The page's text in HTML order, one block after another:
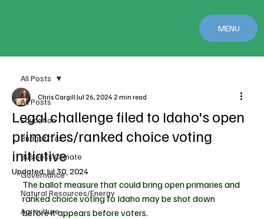
MENU
All Posts
Education
Budget/Tax
Business Climate
Governance
Natural Resources/Energy
Agriculture
All Posts
Legal challenge filed to Idaho's open
primaries/ranked choice voting
initiative
Chris CargillJul 26, 20242 min read
Updated: Jul 30, 2024
The ballot measure that could bring open primaries and
ranked choice voting to Idaho may be shot down
before it appears before voters.